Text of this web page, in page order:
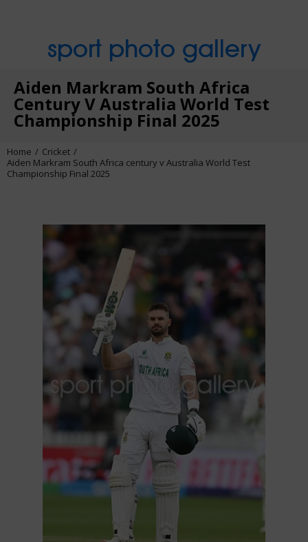
sport photo gallery
Aiden Markram South Africa
Century V Australia World Test
Championship Final 2025
Home
Cricket
Aiden Markram South Africa century v Australia World Test
Championship Final 2025